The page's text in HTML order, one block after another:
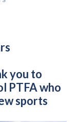
you to
PTFA who
sports